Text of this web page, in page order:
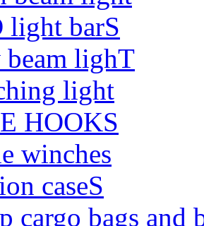
light barS
lighT
light
HOOKS
winches
caseS
cargo bags and